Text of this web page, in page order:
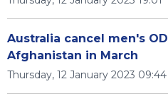
Australia cancel men's
Afghanistan in March
Thursday, 12 January 2023 09:44